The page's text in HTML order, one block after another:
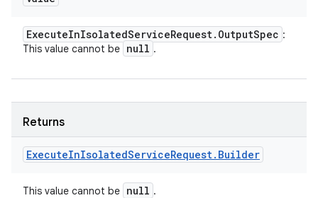
ExecuteInIsolatedServiceRequest. OutputSpec :
This value cannot be null .
Returns
ExecuteInIsolatedServiceRequest. Builder
This value cannot be null .